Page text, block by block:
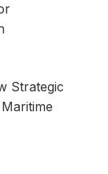
Strategic